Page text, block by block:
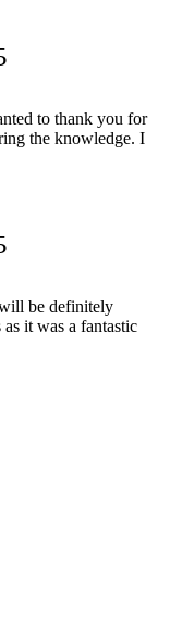
to thank you for
the knowledge. I
be definitely
it was a fantastic